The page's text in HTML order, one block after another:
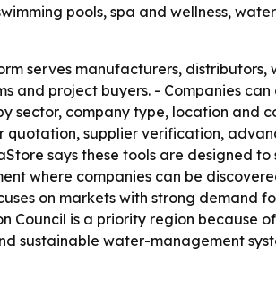
pools, spa and wellness,
serves manufacturers, distributors,
and project buyers. - Companies
sector, company type, location and
supplier verification,
says these tools are designed to
where companies can be
on markets with strong demand
Council is a priority region because
sustainable water-management